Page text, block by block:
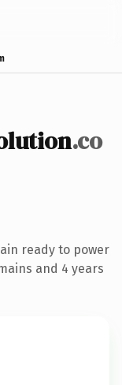
.co
ready to power
and 4 years